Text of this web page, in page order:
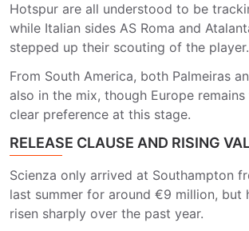
Hotspur are all understood to be
while Italian sides AS Roma and
stepped up their scouting of the player.
From South America, both Palmeiras
also in the mix, though Europe remains
clear preference at this stage.
RELEASE CLAUSE AND RISING
Scienza only arrived at Southampton
last summer for around €9 million, but
risen sharply over the past year.